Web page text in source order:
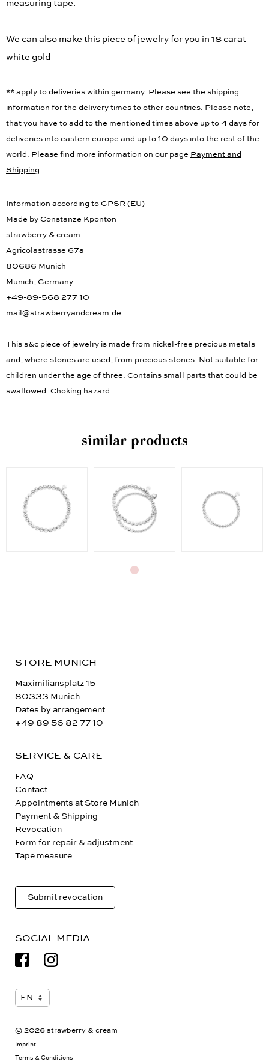
measuring tape.
We can also make this piece of jewelry for you in 18 carat
white gold
** apply to deliveries within germany. Please see the shipping
information for the delivery times to other countries. Please note,
that you have to add to the mentioned times above up to 4 days for
deliveries into eastern europe and up to 10 days into the rest of the
world. Please find more information on our page Payment and
Shipping.
Information according to GPSR (EU)
Made by Constanze Kponton
strawberry & cream
Agricolastrasse 67a
80686 Munich
Munich, Germany
+49-89-568 277 10
mail@strawberryandcream.de
This s&c piece of jewelry is made from nickel-free precious metals
and, where stones are used, from precious stones. Not suitable for
children under the age of three. Contains small parts that could be
swallowed. Choking hazard.
similar products
STORE MUNICH
Maximiliansplatz 15
80333 Munich
Dates by arrangement
+49 89 56 82 77 10
SERVICE & CARE
FAQ
Contact
Appointments at Store Munich
Payment & Shipping
Revocation
Form for repair & adjustment
Tape measure
Submit revocation
SOCIAL MEDIA
© 2026 strawberry & cream
Imprint
Terms & Conditions